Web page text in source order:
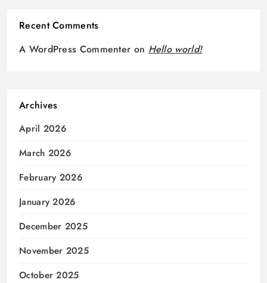
Recent Comments
A WordPress Commenter on Hello world!
Archives
April 2026
March 2026
February 2026
January 2026
December 2025
November 2025
October 2025